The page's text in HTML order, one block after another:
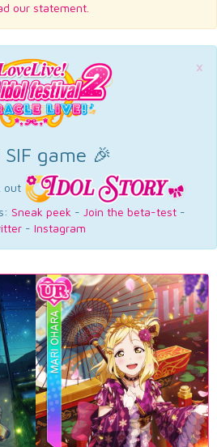
our statement.
×
game 🎉
out
Sneak peek - Join the beta-test -
- Instagram